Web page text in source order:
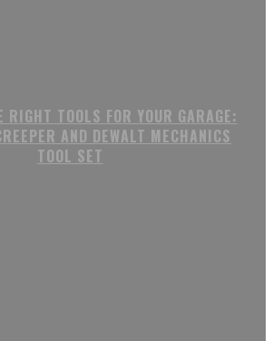
RIGHT TOOLS FOR YOUR GARAGE:
AND DEWALT MECHANICS
TOOL SET